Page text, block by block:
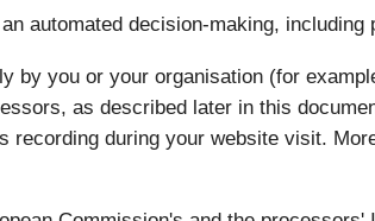
automated decision-making, including
by you or your organisation (for
as described later in this
recording during your website visit.